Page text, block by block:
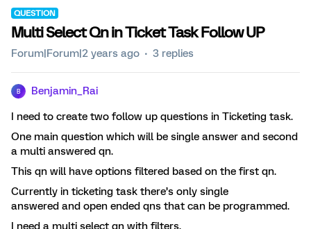
QUESTION
Multi Select Qn in Ticket Task Follow UP
Forum|Forum|2 years ago 3 replies
B Benjamin_Rai
I need to create two follow up questions in Ticketing task.
One main question which will be single answer and second
a multi answered qn.
This qn will have options filtered based on the first qn.
Currently in ticketing task there’s only single
answered and open ended qns that can be programmed.
I need a multi select qn with filters.